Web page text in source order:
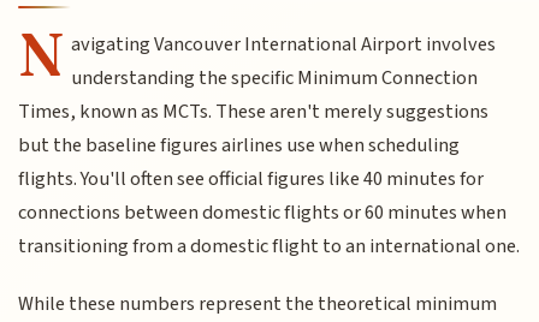
N avigating Vancouver International Airport involves
understanding the specific Minimum Connection
Times, known as MCTs. These aren't merely suggestions
but the baseline figures airlines use when scheduling
flights. You'll often see official figures like 40 minutes for
connections between domestic flights or 60 minutes when
transitioning from a domestic flight to an international one.
While these numbers represent the theoretical minimum